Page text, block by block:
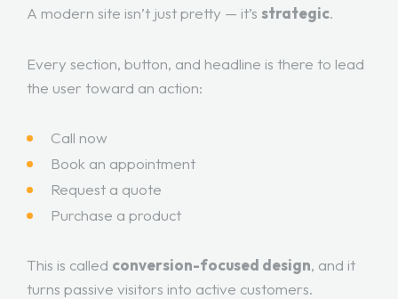
A modern site isn’t just pretty — it’s strategic.
Every section, button, and headline is there to lead
the user toward an action:
Call now
Book an appointment
Request a quote
Purchase a product
This is called conversion-focused design, and it
turns passive visitors into active customers.